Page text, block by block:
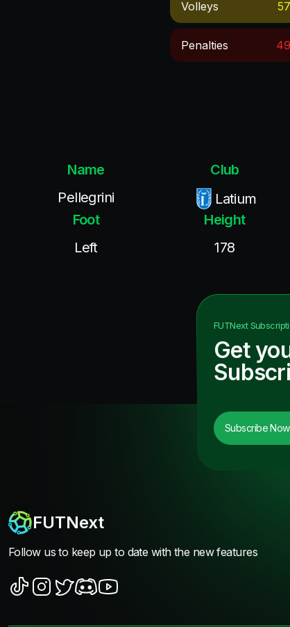
Volleys 57
Penalties 49
Name
Pellegrini
Club
Latium
Foot
Left
Height
178
FUTNext
Get
Subscribe Now
FUTNext
Follow us to keep up to date with the new features